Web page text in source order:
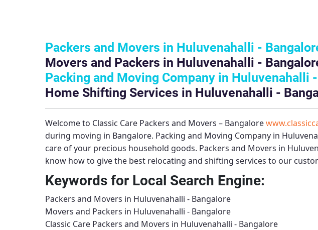
Packers and Movers in Huluvenahalli -
Movers and Packers in Huluvenahalli -
Packing and Moving Company in Huluvenahalli
Home Shifting Services in Huluvenahalli -
Welcome to Classic Care Packers and Movers – Bangalore
during moving in Bangalore. Packing and Moving Company in
care of your precious household goods. Packers and Movers in
know how to give the best relocating and shifting services to our
Keywords for Local Search Engine:
Packers and Movers in Huluvenahalli - Bangalore
Movers and Packers in Huluvenahalli - Bangalore
Classic Care Packers and Movers in Huluvenahalli - Bangalore